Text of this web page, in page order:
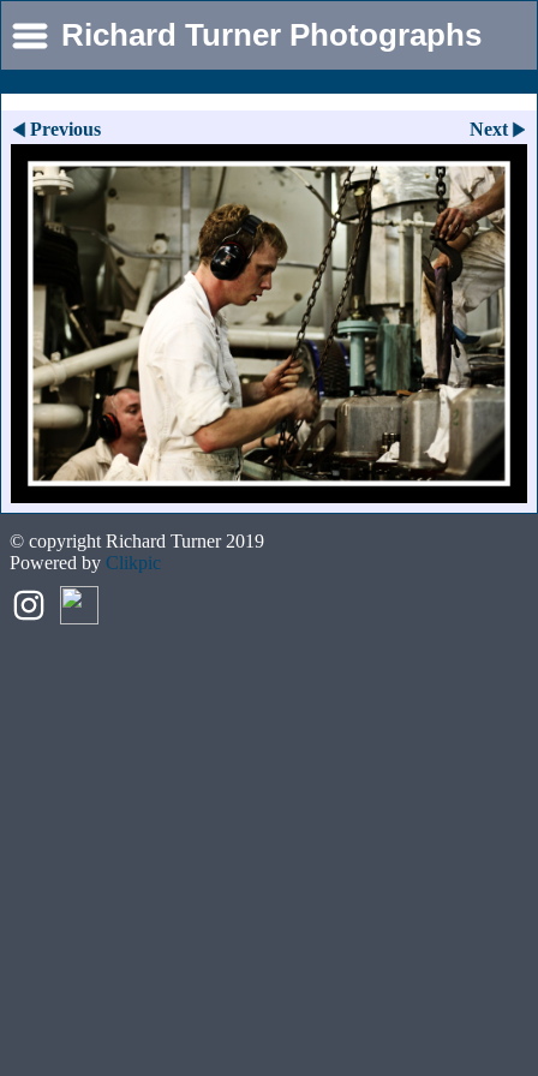
Richard Turner Photographs
Previous Next
© copyright Richard Turner 2019
Powered by Clikpic